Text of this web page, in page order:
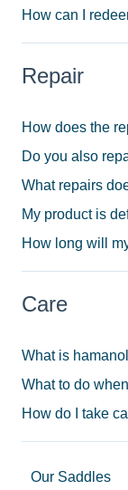
How can I
Repair
How does the
Do you also
What repairs
My product is
How long will
Care
What is
What to do
How do I take
Our Saddles